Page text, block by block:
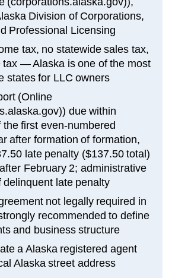
Division of Corporations,
Professional Licensing
tax, no statewide sales tax,
tax — Alaska is one of the most
states for LLC owners
(Online
due within
the first even-numbered
after formation of formation,
late penalty ($137.50 total)
February 2; administrative
delinquent late penalty
not legally required in
recommended to define
and business structure
a Alaska registered agent
Alaska street address